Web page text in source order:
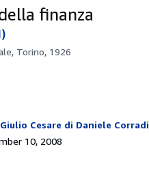
finanza
Torino, 1926
Cesare di Daniele Corradi
10, 2008